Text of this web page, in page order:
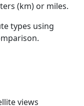
(km) or miles.
types using
views